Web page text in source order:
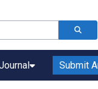
Submit